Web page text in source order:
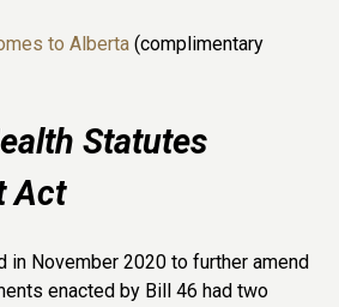
to Alberta (complimentary
Statutes
Act
in November 2020 to further amend
enacted by Bill 46 had two